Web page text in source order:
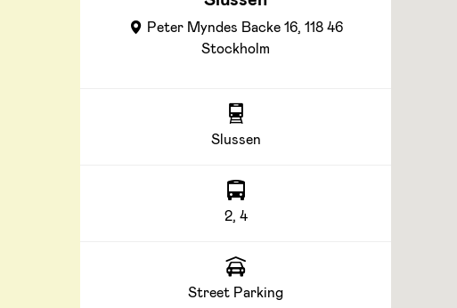
Peter Myndes Backe 16, 118 46
Stockholm
Slussen
2, 4
Street Parking